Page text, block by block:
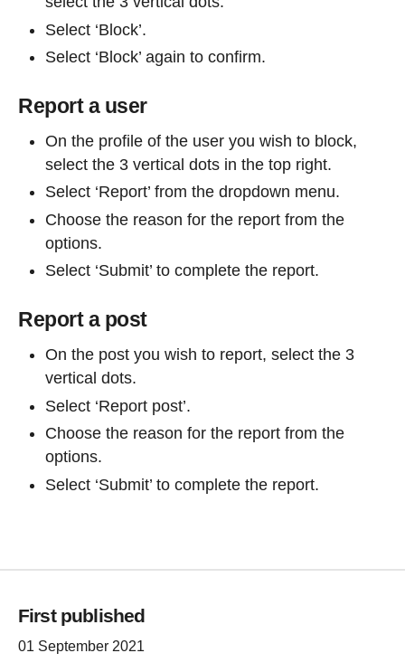
Select ‘Block’.
Select ‘Block’ again to confirm.
Report a user
On the profile of the user you wish to block,
select the 3 vertical dots in the top right.
Select ‘Report’ from the dropdown menu.
Choose the reason for the report from the
options.
Select ‘Submit’ to complete the report.
Report a post
On the post you wish to report, select the 3
vertical dots.
Select ‘Report post’.
Choose the reason for the report from the
options.
Select ‘Submit’ to complete the report.
First published
01 September 2021